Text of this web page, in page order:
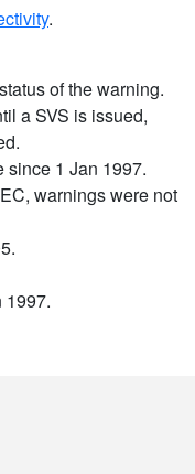
.
of the warning.
a SVS is issued,
1 Jan 1997.
warnings were not
1997.